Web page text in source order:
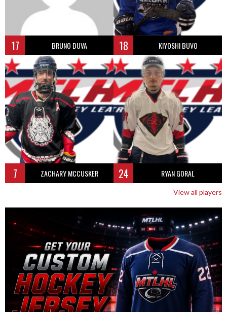
17 BRUNO DUVA 18 KIYOSHI BUVO
7 ZACHARY MCCUSKER 24 RYAN GORAL
View all players